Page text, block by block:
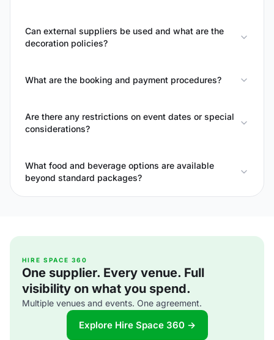
Can external suppliers be used and what are the
decoration policies?
What are the booking and payment procedures?
Are there any restrictions on event dates or special
considerations?
What food and beverage options are available
beyond standard packages?
HIRE SPACE 360
One supplier. Every venue. Full
visibility on what you spend.
Multiple venues and events. One agreement.
Explore Hire Space 360 →